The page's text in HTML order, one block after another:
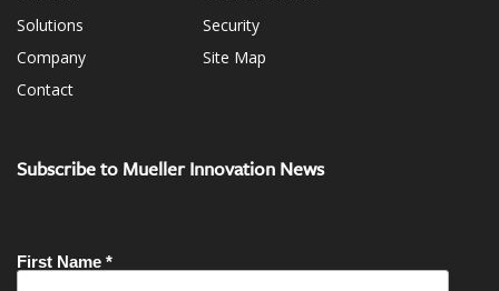
Solutions
Company
Contact
Security
Site Map
Subscribe to Mueller Innovation News